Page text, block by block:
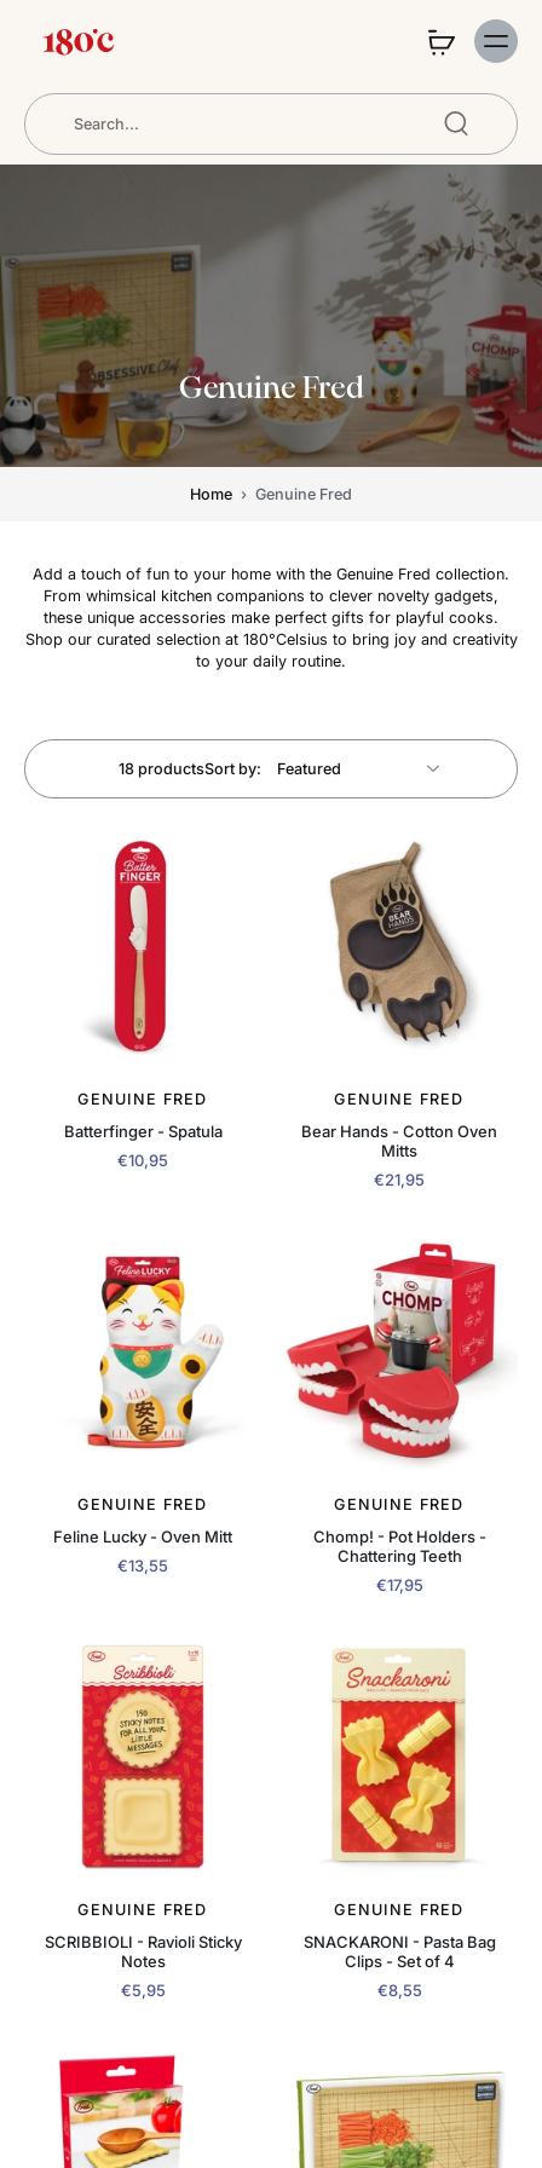
Genuine Fred
Home › Genuine Fred
Add a touch of fun to your home with the Genuine Fred collection.
From whimsical kitchen companions to clever novelty gadgets,
these unique accessories make perfect gifts for playful cooks.
Shop our curated selection at 180°Celsius to bring joy and creativity
to your daily routine.
18 productsSort by:
GENUINE FRED
Batterfinger - Spatula
€10,95
GENUINE FRED
Bear Hands - Cotton Oven
Mitts
€21,95
GENUINE FRED
Feline Lucky - Oven Mitt
€13,55
GENUINE FRED
Chomp! - Pot Holders -
Chattering Teeth
€17,95
GENUINE FRED
SCRIBBIOLI - Ravioli Sticky
Notes
€5,95
GENUINE FRED
SNACKARONI - Pasta Bag
Clips - Set of 4
€8,55